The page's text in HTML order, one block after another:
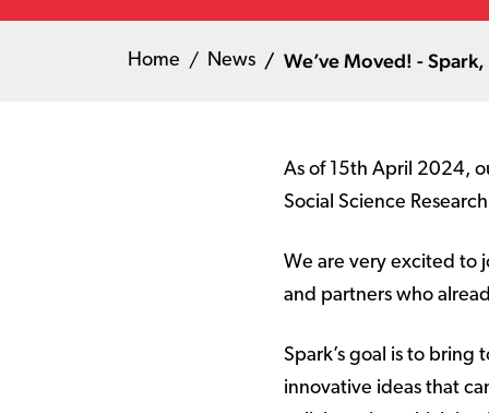
Home News We’ve Moved! -
As of 15th April 2024,
Social Science
We are very excited to
and partners who
Spark’s goal is to
innovative ideas that